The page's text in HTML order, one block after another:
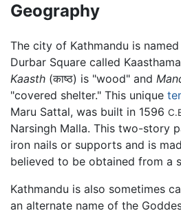
Geography
The city of Kathmandu is
Durbar Square called
Kaasth (काष्ठ) is "wood" and
"covered shelter." This unique
Maru Sattal, was built in 1596
Narsingh Malla. This two-story
iron nails or supports and is
believed to be obtained from a
Kathmandu is also sometimes
an alternate name of the